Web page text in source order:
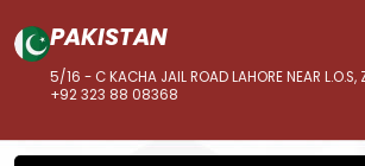
PAKISTAN
5/16 - C KACHA JAIL ROAD LAHORE NEAR L.O.S,
+92 323 88 08368